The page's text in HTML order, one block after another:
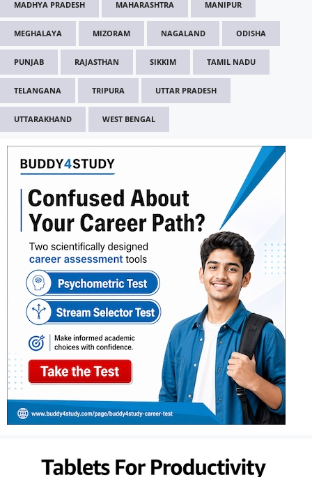
MADHYA PRADESH MAHARASHTRA MANIPUR
MEGHALAYA MIZORAM NAGALAND ODISHA
PUNJAB RAJASTHAN SIKKIM TAMIL NADU
TELANGANA TRIPURA UTTAR PRADESH
UTTARAKHAND WEST BENGAL